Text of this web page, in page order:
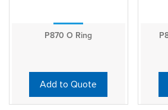
P870 O Ring
Add to Quote